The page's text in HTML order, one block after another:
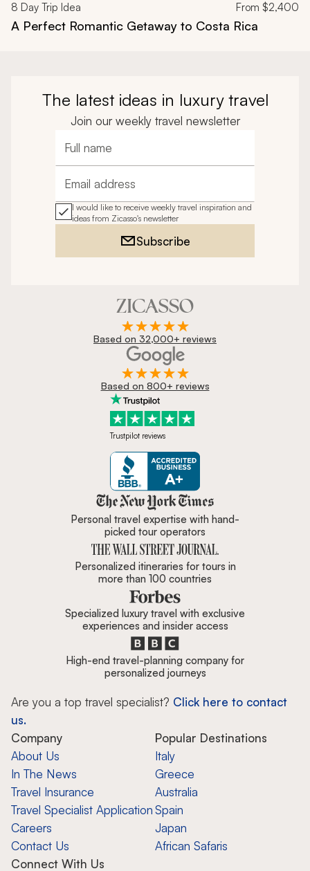
8 Day Trip Idea From $2,400
A Perfect Romantic Getaway to Costa Rica
The latest ideas in luxury travel
Join our weekly travel newsletter
Full name
Email address
I would like to receive weekly travel inspiration and
ideas from Zicasso's newsletter
Subscribe
Based on 32,000+ reviews
Based on 800+ reviews
Trustpilot reviews
Zicasso is featured in New York
Personal travel expertise with hand-
picked tour operators
Personalized itineraries for tours in
more than 100 countries
Specialized luxury travel with exclusive
experiences and insider access
High-end travel-planning company for
personalized journeys
Are you a top travel specialist? Click here to contact
us.
Company
About Us
In The News
Travel Insurance
Travel Specialist Application
Careers
Contact Us
Popular Destinations
Italy
Greece
Australia
Spain
Japan
African Safaris
Connect With Us